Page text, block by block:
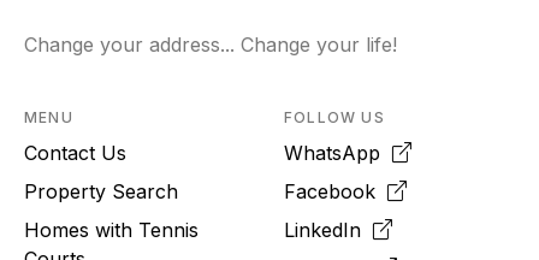
Change your address... Change your life!
MENU
Contact Us
Property Search
Homes with Tennis
FOLLOW US
WhatsApp
Facebook
LinkedIn